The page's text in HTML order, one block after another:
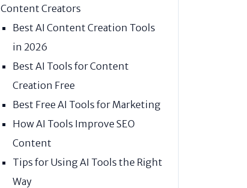
Content Creators
Best AI Content Creation Tools
in 2026
Best AI Tools for Content
Creation Free
Best Free AI Tools for Marketing
How AI Tools Improve SEO
Content
Tips for Using AI Tools the Right
Way